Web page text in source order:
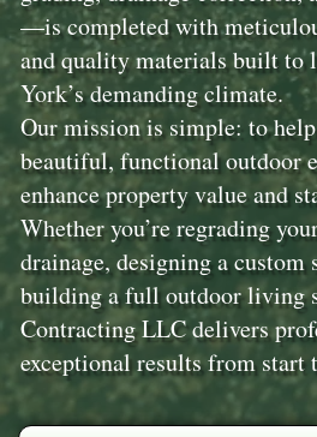
—is completed with
and quality materials built to
York’s demanding climate.
Our mission is simple: to
beautiful, functional outdoor
enhance property value and
Whether you’re regrading
drainage, designing a custom
building a full outdoor living
Contracting LLC delivers
exceptional results from start